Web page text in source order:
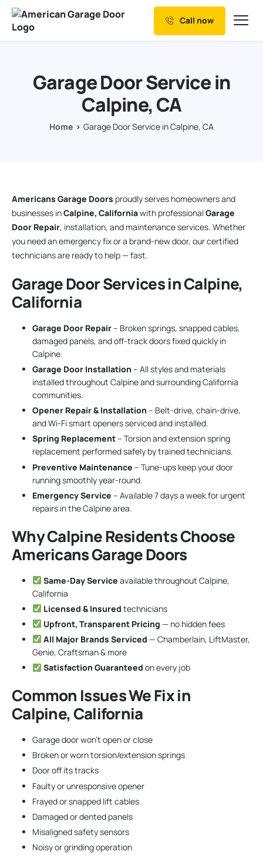
Our Services
Resources
Call now
Garage Door Service in
Calpine, CA
Home Garage Door Service in Calpine, CA
Americans Garage Doors proudly serves homeowners and
businesses inCalpine, Californiawith professionalGarage
Door Repair, installation, and maintenance services. Whether
you need an emergency fix or a brand-new door, our certified
technicians are ready to help — fast.
Garage Door Services in Calpine,
California
Garage Door Repair– Broken springs, snapped cables,
damaged panels, and off-track doors fixed quickly in
Calpine.
Garage Door Installation – All styles and materials
installed throughout Calpine and surrounding California
communities.
Opener Repair & Installation – Belt-drive, chain-drive,
and Wi-Fi smart openers serviced and installed.
Spring Replacement– Torsion and extension spring
replacement performed safely by trained technicians.
Preventive Maintenance – Tune-ups keep your door
running smoothly year-round.
Emergency Service – Available 7 days a week for urgent
repairs in the Calpine area.
Why Calpine Residents Choose
Americans Garage Doors
Same-Day Service available throughout Calpine,
California
Licensed & Insured technicians
Upfront, Transparent Pricing — no hidden fees
All Major Brands Serviced — Chamberlain, LiftMaster,
Genie, Craftsman & more
Satisfaction Guaranteed on every job
Common Issues We Fix in
Calpine, California
Garage door won’t open or close
Broken or worn torsion/extension springs
Door off its tracks
Faulty or unresponsive opener
Frayed or snapped lift cables
Damaged or dented panels
Misaligned safety sensors
Noisy or grinding operation